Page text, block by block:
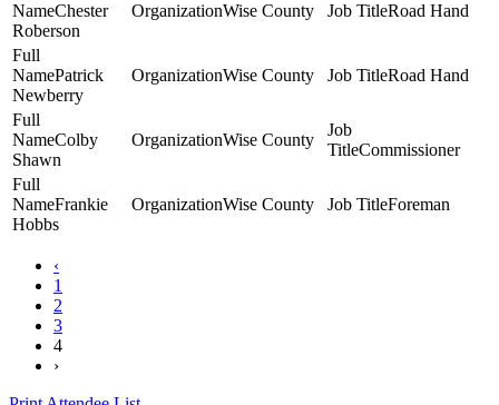
Chester
Roberson
Wise County Road Hand
Patrick
Newberry
Wise County Road Hand
Colby
Shawn
Wise County
Commissioner
Frankie
Hobbs
Wise County Foreman
‹
1
2
3
4
›